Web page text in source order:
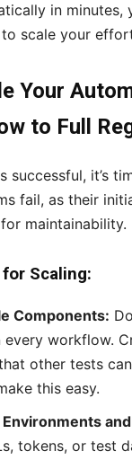
in minutes,
scale your
Your
to Full
successful, it’s
fail, as their
maintainability.
Scaling:
Components:
every workflow.
other tests
this easy.
tokens, or test